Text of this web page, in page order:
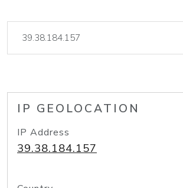
IP GEOLOCATION
IP Address
39.38.184.157